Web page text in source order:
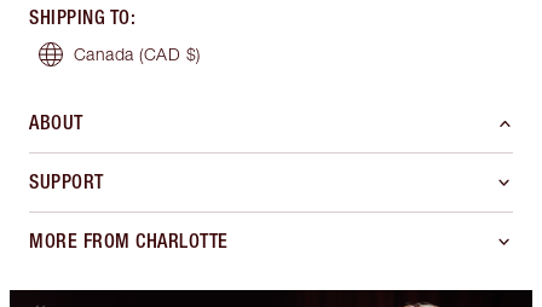
SHIPPING TO:
Canada (CAD $)
ABOUT
SUPPORT
MORE FROM CHARLOTTE